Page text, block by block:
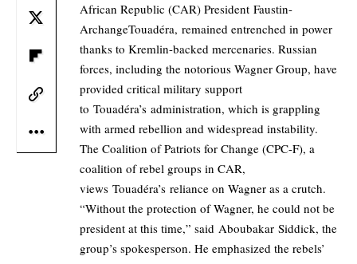
African Republic (CAR) President Faustin-
ArchangeTouadéra, remained entrenched in power
thanks to Kremlin-backed mercenaries. Russian
forces, including the notorious Wagner Group, have
provided critical military support
to Touadéra’s administration, which is grappling
with armed rebellion and widespread instability.
The Coalition of Patriots for Change (CPC-F), a
coalition of rebel groups in CAR,
views Touadéra’s reliance on Wagner as a crutch.
“Without the protection of Wagner, he could not be
president at this time,” said Aboubakar Siddick, the
group’s spokesperson. He emphasized the rebels’